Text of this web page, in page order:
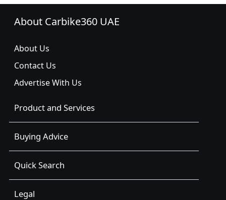
About Carbike360 UAE
About Us
Contact Us
Advertise With Us
Product and Services
Buying Advice
Quick Search
Legal